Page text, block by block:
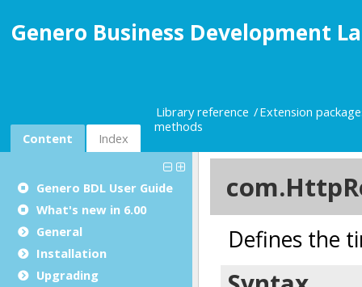
Genero Business Development
Content Index
Library reference
Extension
methods
Genero BDL User Guide
What's new in 6.00
General
Installation
Upgrading